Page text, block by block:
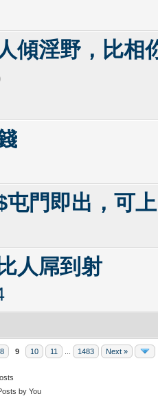
傾淫野，比相
5 in Average
5 in Average
234
屯門即出，可
5 in Average
1 45
人屌到射
5 in Average
2345
8 9 10 11 1483 Next »
by You